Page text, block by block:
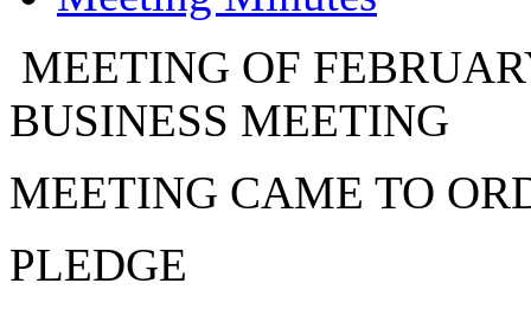
MEETING OF
BUSINESS MEETING
MEETING CAME TO
PLEDGE